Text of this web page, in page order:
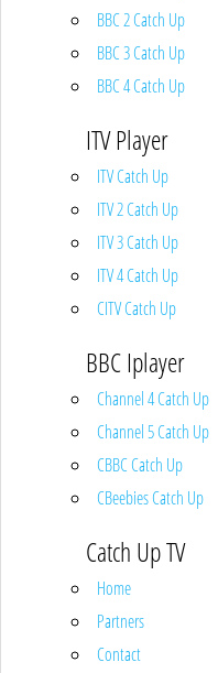
BBC 2 Catch Up
BBC 3 Catch Up
BBC 4 Catch Up
ITV Player
ITV Catch Up
ITV 2 Catch Up
ITV 3 Catch Up
ITV 4 Catch Up
CITV Catch Up
BBC Iplayer
Channel 4 Catch Up
Channel 5 Catch Up
CBBC Catch Up
CBeebies Catch Up
Catch Up TV
Home
Partners
Contact